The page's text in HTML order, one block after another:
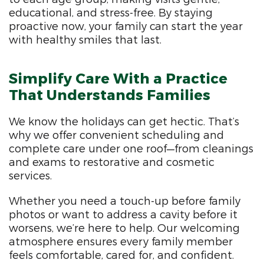
educational, and stress-free. By staying
proactive now, your family can start the year
with healthy smiles that last.
Simplify Care With a Practice
That Understands Families
We know the holidays can get hectic. That’s
why we offer convenient scheduling and
complete care under one roof—from cleanings
and exams to restorative and cosmetic
services.
Whether you need a touch-up before family
photos or want to address a cavity before it
worsens, we’re here to help. Our welcoming
atmosphere ensures every family member
feels comfortable, cared for, and confident.